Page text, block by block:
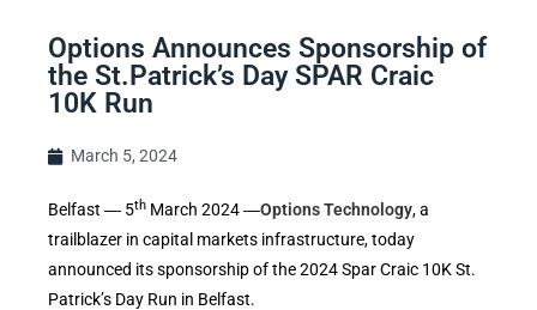
Options Announces Sponsorship of
the St.Patrick’s Day SPAR Craic
10K Run
March 5, 2024
Belfast ― 5thMarch 2024 ―Options Technology, a
trailblazer in capital markets infrastructure, today
announced its sponsorship of the 2024 Spar Craic 10K St.
Patrick’s Day Run in Belfast.